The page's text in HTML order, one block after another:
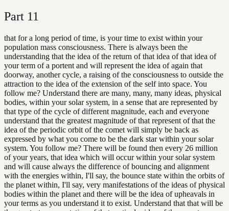
Part 11
that for a long period of time, is your time to exist within your
population mass consciousness. There is always been the
understanding that the idea of the return of that idea of that idea of
your term of a portent and will represent the idea of again that
doorway, another cycle, a raising of the consciousness to outside the
attraction to the idea of the extension of the self into space. You
follow me? Understand there are many, many, many ideas, physical
bodies, within your solar system, in a sense that are represented by
that type of the cycle of different magnitude, each and everyone
understand that the greatest magnitude of that represent of that the
idea of the periodic orbit of the comet will simply be back as
expressed by what you come to be the dark star within your solar
system. You follow me? There will be found then every 26 million
of your years, that idea which will occur within your solar system
and will cause always the difference of bouncing and alignment
with the energies within, I'll say, the bounce state within the orbits of
the planet within, I'll say, very manifestations of the ideas of physical
bodies within the planet and there will be the idea of upheavals in
your terms as you understand it to exist. Understand that that will be